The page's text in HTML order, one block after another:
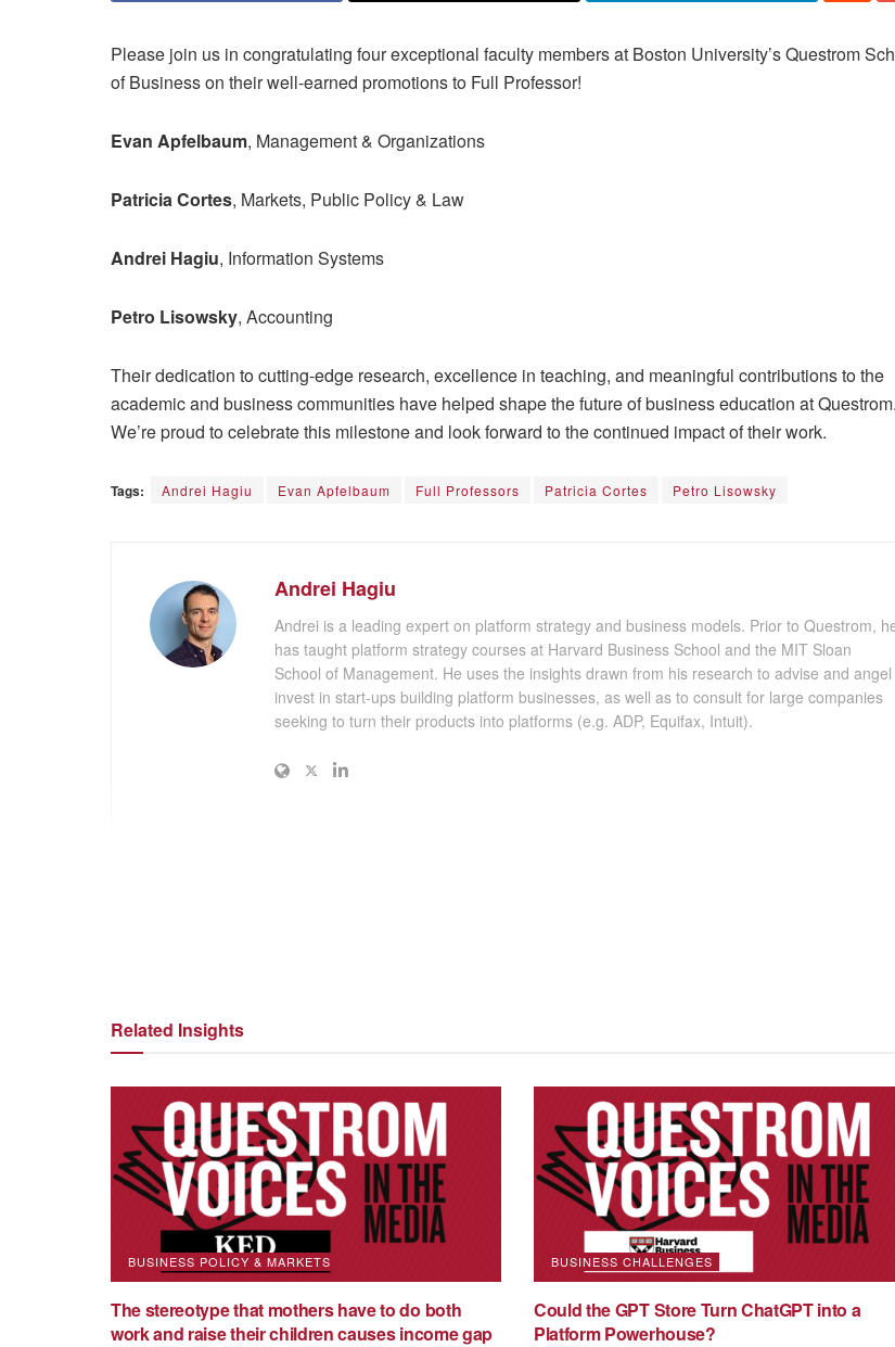
Please join us in congratulating four exceptional faculty members at Boston University’s Questrom
of Business on their well-earned promotions to Full Professor!
Evan Apfelbaum, Management & Organizations
Patricia Cortes, Markets, Public Policy & Law
Andrei Hagiu, Information Systems
Petro Lisowsky, Accounting
Their dedication to cutting-edge research, excellence in teaching, and meaningful contributions to the
academic and business communities have helped shape the future of business education at Questrom.
We’re proud to celebrate this milestone and look forward to the continued impact of their work.
Tags: Andrei Hagiu Evan Apfelbaum Full Professors Patricia Cortes Petro Lisowsky
Andrei Hagiu
Andrei is a leading expert on platform strategy and business models. Prior to Questrom,
has taught platform strategy courses at Harvard Business School and the MIT Sloan
School of Management. He uses the insights drawn from his research to advise and angel
invest in start-ups building platform businesses, as well as to consult for large companies
seeking to turn their products into platforms (e.g. ADP, Equifax, Intuit).
Patricia Cortes
Patricia Cortes is an Associate Professor of Markets, Public Policy, and Law at Boston
University Questrom School of Business and Associate Director of the Human Capital
Initiative at the Global Development Policy Center of Boston University. She is an empirical
labor economist working on international migration and gender. Her work has been
published in leading economic journals, such as the Journal of Political Economy, Review of
Economic Studies, American Economic Journal: Applied Economics, Journal of Labor
Economics, Journal of Human Resources and Journal of Health Economics. Cortes
obtained her PhD in Economics from MIT and a Master’s and Bachelor’s degree in
Related Insights
BUSINESS POLICY & MARKETS
The stereotype that mothers have to do both
work and raise their children causes income gap
BUSINESS CHALLENGES
Could the GPT Store Turn ChatGPT into a
Platform Powerhouse?